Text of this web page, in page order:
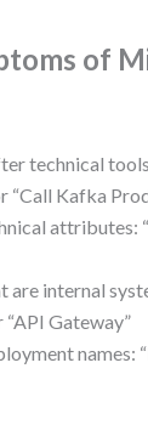
of
technical
“Call Kafka
attributes:
are internal
“API Gateway”
names: